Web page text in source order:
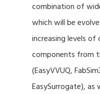
combination of
which will be
increasing levels of
components from
(EasyVVUQ,
EasySurrogate), as